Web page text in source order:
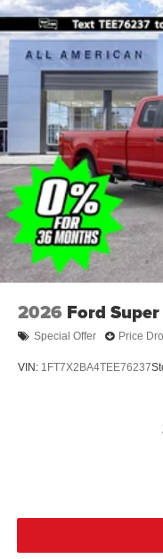
2026 Ford
Special Offer Price
VIN: 1FT7X2BA4TEE76237